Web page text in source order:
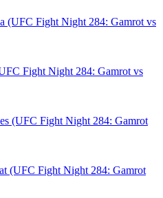
(UFC Fight Night 284: Gamrot vs
Fight Night 284: Gamrot vs
(UFC Fight Night 284: Gamrot
(UFC Fight Night 284: Gamrot